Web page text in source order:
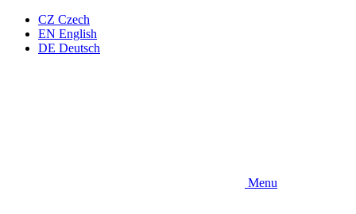
CZ Czech
EN English
DE Deutsch
Menu